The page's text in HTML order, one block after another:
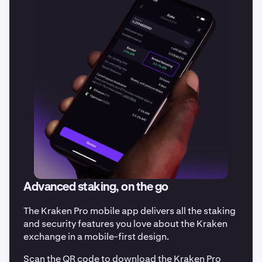
Advanced staking, on the go
The Kraken Pro mobile app delivers all the staking
and security features you love about the Kraken
exchange in a mobile-first design.
Scan the QR code to download the Kraken Pro